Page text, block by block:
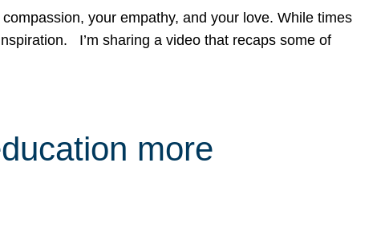
your empathy, and your love. While times
I’m sharing a video that recaps some of
more